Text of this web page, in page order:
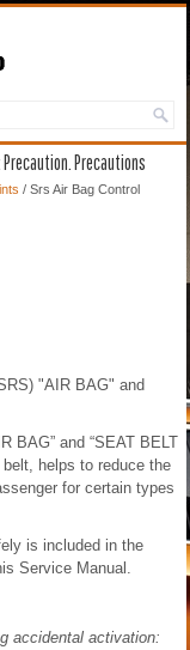
Precautions
/ Srs Air Bag Control
"AIR BAG" and
BAG” and “SEAT BELT
helps to reduce the
for certain types
is included in the
Service Manual.
accidental activation: